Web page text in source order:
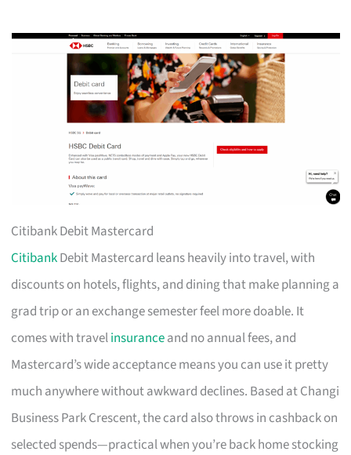
Citibank Debit Mastercard
CitibankDebit Mastercard leans heavily into travel, with
discounts on hotels, flights, and dining that make planning a
grad trip or an exchange semester feel more doable. It
comes with travelinsuranceand no annual fees, and
Mastercard’s wide acceptance means you can use it pretty
much anywhere without awkward declines. Based at Changi
Business Park Crescent, the card also throws in cashback on
selected spends—practical when you’re back home stocking